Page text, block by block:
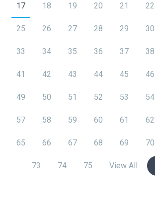
17 18 19 20 21 22
25 26 27 28 29 30
33 34 35 36 37 38
41 42 43 44 45 46
49 50 51 52 53 54
57 58 59 60 61 62
65 66 67 68 69 70
73 74 75 View All